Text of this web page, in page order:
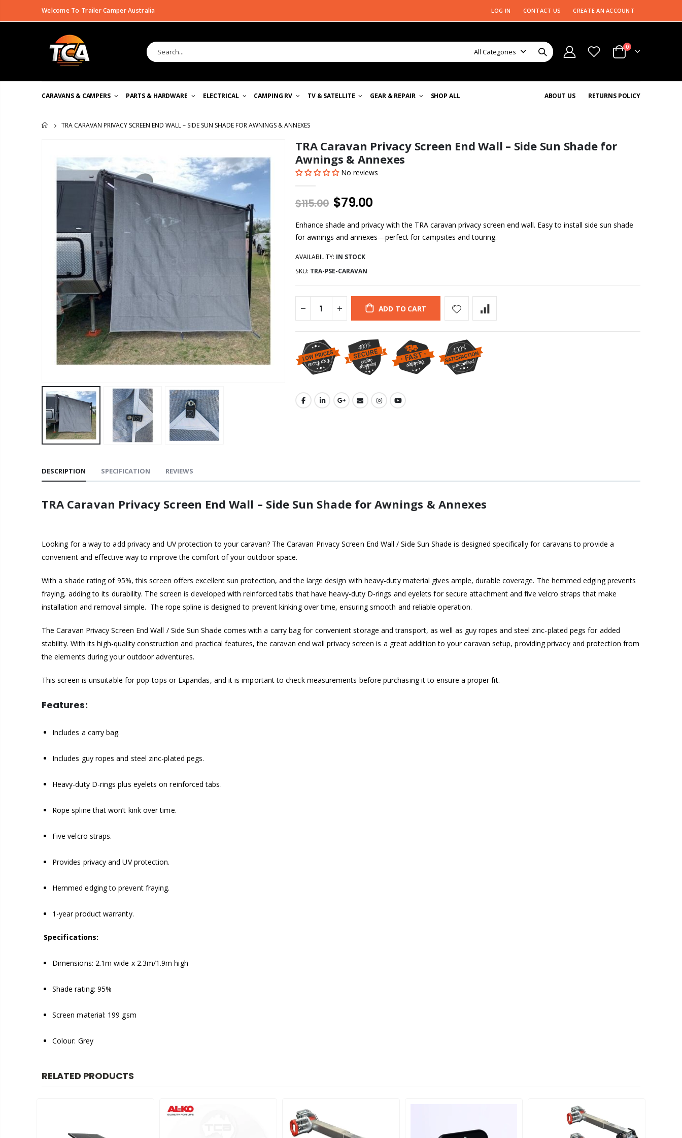
Welcome To Trailer Camper Australia LOG IN CONTACT US CREATE AN ACCOUNT
All Categories
0
CARAVANS & CAMPERS PARTS & HARDWARE ELECTRICAL CAMPING RV TV & SATELLITE GEAR & REPAIR RETURNS POLICY
ABOUT US
SHOP ALL
HOME
TRA CARAVAN PRIVACY SCREEN END WALL – SIDE SUN SHADE FOR AWNINGS & ANNEXES
TRA Caravan Privacy Screen End Wall – Side Sun Shade for
Awnings & Annexes
No reviews
$115.00 $79.00
Enhance shade and privacy with the TRA caravan privacy screen end wall. Easy to install side sun shade
for awnings and annexes—perfect for campsites and touring.
AVAILABILITY: IN STOCK
SKU: TRA-PSE-CARAVAN
ADD TO CART
DESCRIPTION SPECIFICATION REVIEWS
TRA Caravan Privacy Screen End Wall – Side Sun Shade for Awnings & Annexes
Looking for a way to add privacy and UV protection to your caravan? The Caravan Privacy Screen End Wall / Side Sun Shade is designed specifically for caravans to provide a
convenient and effective way to improve the comfort of your outdoor space.
With a shade rating of 95%, this screen offers excellent sun protection, and the large design with heavy-duty material gives ample, durable coverage. The hemmed edging prevents
fraying, adding to its durability. The screen is developed with reinforced tabs that have heavy-duty D-rings and eyelets for secure attachment and five velcro straps that make
installation and removal simple. The rope spline is designed to prevent kinking over time, ensuring smooth and reliable operation.
The Caravan Privacy Screen End Wall / Side Sun Shade comes with a carry bag for convenient storage and transport, as well as guy ropes and steel zinc-plated pegs for added
stability. With its high-quality construction and practical features, the caravan end wall privacy screen is a great addition to your caravan setup, providing privacy and protection from
the elements during your outdoor adventures.
This screen is unsuitable for pop-tops or Expandas, and it is important to check measurements before purchasing it to ensure a proper fit.
Features:
Includes a carry bag.
Includes guy ropes and steel zinc-plated pegs.
Heavy-duty D-rings plus eyelets on reinforced tabs.
Rope spline that won’t kink over time.
Five velcro straps.
Provides privacy and UV protection.
Hemmed edging to prevent fraying.
1-year product warranty.
Specifications:
Dimensions: 2.1m wide x 2.3m/1.9m high
Shade rating: 95%
Screen material: 199 gsm
Colour: Grey
RELATED PRODUCTS